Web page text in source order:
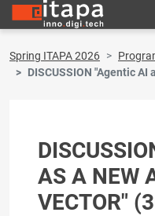
Spring ITAPA 2026
DISCUSSION "Agentic
AS A NEW
VECTOR"